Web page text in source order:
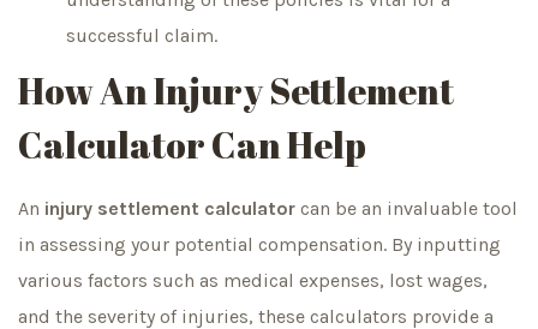
successful claim.
How An Injury Settlement
Calculator Can Help
An injury settlement calculator can be an invaluable tool
in assessing your potential compensation. By inputting
various factors such as medical expenses, lost wages,
and the severity of injuries, these calculators provide a